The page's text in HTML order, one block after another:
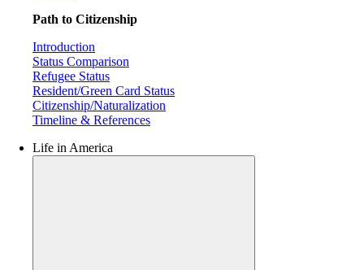
Path to Citizenship
Introduction
Status Comparison
Refugee Status
Resident/Green Card Status
Citizenship/Naturalization
Timeline & References
Life in America